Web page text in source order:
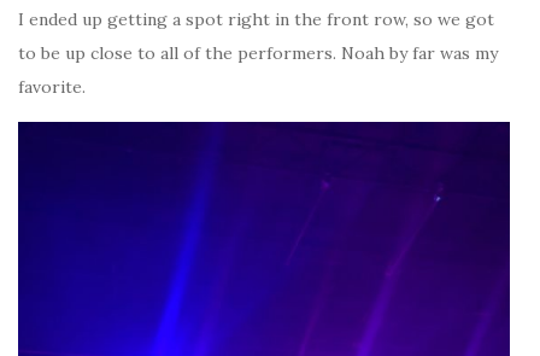
I ended up getting a spot right in the front row, so we got
to be up close to all of the performers. Noah by far was my
favorite.